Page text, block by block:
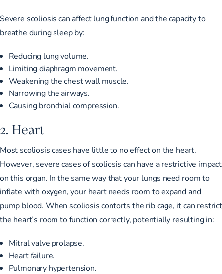
Severe scoliosis can affect lung function and the capacity to
breathe during sleep by:
Reducing lung volume.
Limiting diaphragm movement.
Weakening the chest wall muscle.
Narrowing the airways.
Causing bronchial compression.
2. Heart
Most scoliosis cases have little to no effect on the heart.
However, severe cases of scoliosis can have a restrictive impact
on this organ. In the same way that your lungs need room to
inflate with oxygen, your heart needs room to expand and
pump blood. When scoliosis contorts the rib cage, it can restrict
the heart’s room to function correctly, potentially resulting in:
Mitral valve prolapse.
Heart failure.
Pulmonary hypertension.